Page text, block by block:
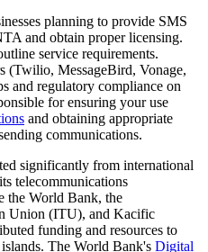
planning to provide SMS
and obtain proper licensing.
service requirements.
(Twilio, MessageBird, Vonage,
and regulatory compliance on
for ensuring your use
and obtaining appropriate
communications.
significantly from international
telecommunications
the World Bank, the
Union (ITU), and Kacific
funding and resources to
The World Bank's Digital